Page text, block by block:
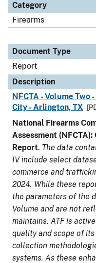
Category
Firearms
Document Type
Report
Description
NFCTA - Volume Two
City - Arlington, TX
National Firearms
Assessment (NFCTA):
Report. The data
IV include select
commerce and
2024. While these
the parameters of the
Volume and are not
maintains. ATF is
quality and scope of
collection
systems. As these